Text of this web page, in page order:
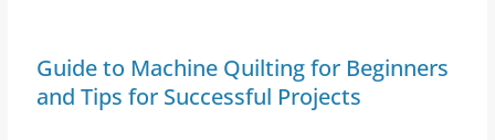
Guide to Machine Quilting for Beginners
and Tips for Successful Projects